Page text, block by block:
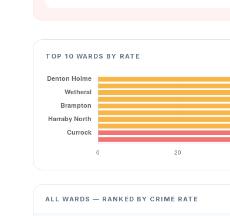
TOP 10 WARDS BY RATE
ALL WARDS — RANKED BY CRIME RATE